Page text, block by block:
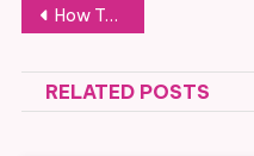
Post
navigation
How To Have The Best Answering Service Possible
RELATED POSTS